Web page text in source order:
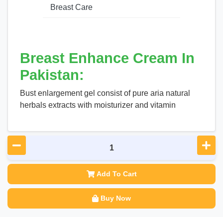
Breast Care
Breast Enhance Cream In
Pakistan:
Bust enlargement gel consist of pure aria natural
herbals extracts with moisturizer and vitamin
Add To Cart
Buy Now